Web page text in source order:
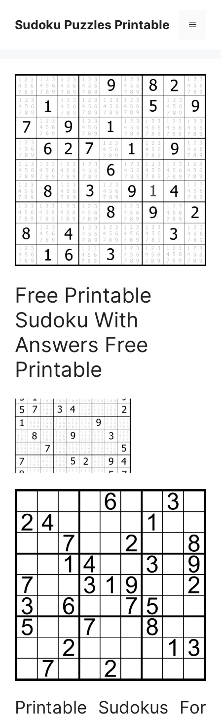
contentSudoku Puzzles Printable Menu
Free Printable
Sudoku With
Answers Free
Printable
Printable Sudokus For